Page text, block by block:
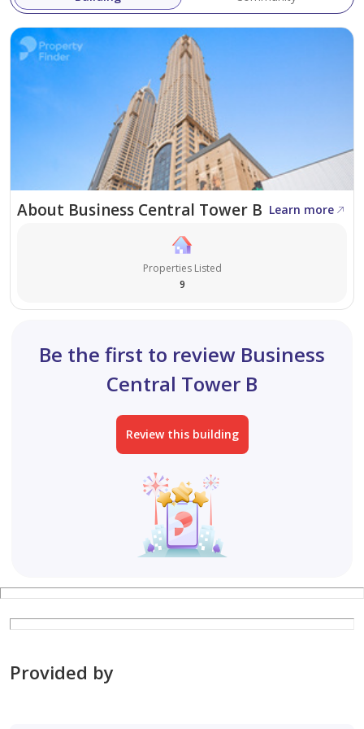
About Business Central Tower B Learn more
Properties Listed
9
Be the first to review Business
Central Tower B
Review this building
Provided by